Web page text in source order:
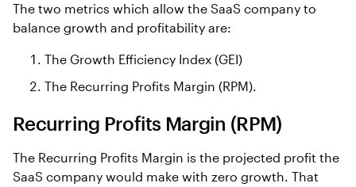
The two metrics which allow the SaaS company to
balance growth and profitability are:
The Growth Efficiency Index (GEI)
The Recurring Profits Margin (RPM).
Recurring Profits Margin (RPM)
The Recurring Profits Margin is the projected profit the
SaaS company would make with zero growth. That